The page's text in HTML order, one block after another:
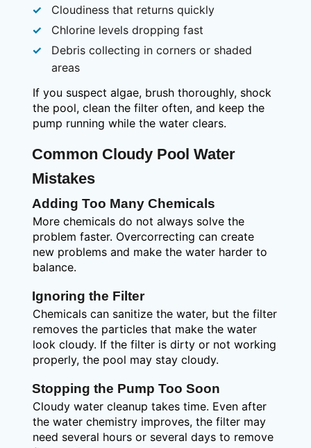
Cloudiness that returns quickly
Chlorine levels dropping fast
Debris collecting in corners or shaded
areas
If you suspect algae, brush thoroughly, shock
the pool, clean the filter often, and keep the
pump running while the water clears.
Common Cloudy Pool Water
Mistakes
Adding Too Many Chemicals
More chemicals do not always solve the
problem faster. Overcorrecting can create
new problems and make the water harder to
balance.
Ignoring the Filter
Chemicals can sanitize the water, but the filter
removes the particles that make the water
look cloudy. If the filter is dirty or not working
properly, the pool may stay cloudy.
Stopping the Pump Too Soon
Cloudy water cleanup takes time. Even after
the water chemistry improves, the filter may
need several hours or several days to remove